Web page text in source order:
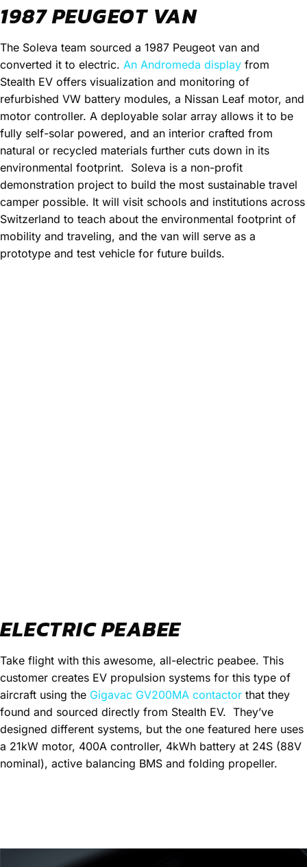
1987 PEUGEOT VAN
The Soleva team sourced a 1987 Peugeot van and
converted it to electric. An Andromeda display from
Stealth EV offers visualization and monitoring of
refurbished VW battery modules, a Nissan Leaf motor, and
motor controller. A deployable solar array allows it to be
fully self-solar powered, and an interior crafted from
natural or recycled materials further cuts down in its
environmental footprint. Soleva is a non-profit
demonstration project to build the most sustainable travel
camper possible. It will visit schools and institutions across
Switzerland to teach about the environmental footprint of
mobility and traveling, and the van will serve as a
prototype and test vehicle for future builds.
ELECTRIC PEABEE
Take flight with this awesome, all-electric peabee. This
customer creates EV propulsion systems for this type of
aircraft using the Gigavac GV200MA contactor that they
found and sourced directly from Stealth EV. They’ve
designed different systems, but the one featured here uses
a 21kW motor, 400A controller, 4kWh battery at 24S (88V
nominal), active balancing BMS and folding propeller.